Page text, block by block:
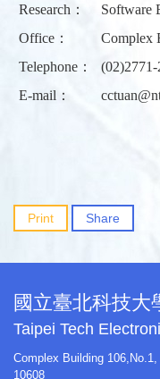
Research：
Software
Office：
Complex
Telephone：
(02)2771-
E-mail：
Print Share
國立臺北科技大
Taipei Tech
Complex Building
10608